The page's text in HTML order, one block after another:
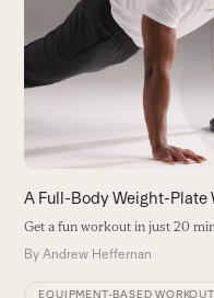
right
keys
access
carousel
navigation
buttons
A Full-Body Weight-Plate
Get a fun workout in just 20
ByAndrew Heffernan
EQUIPMENT-BASED